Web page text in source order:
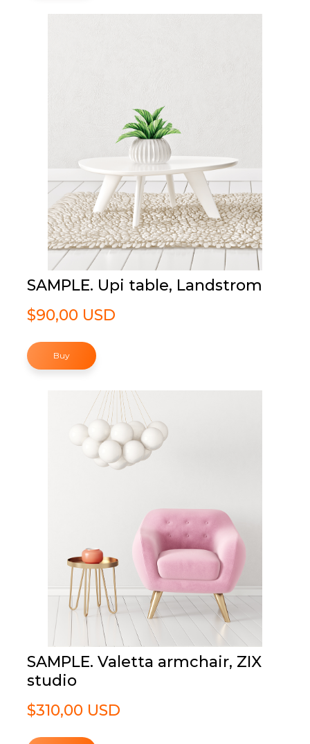
SAMPLE. Upi table, Landstrom
$90,00 USD
Buy
SAMPLE. Valetta armchair, ZIX
studio
$310,00 USD